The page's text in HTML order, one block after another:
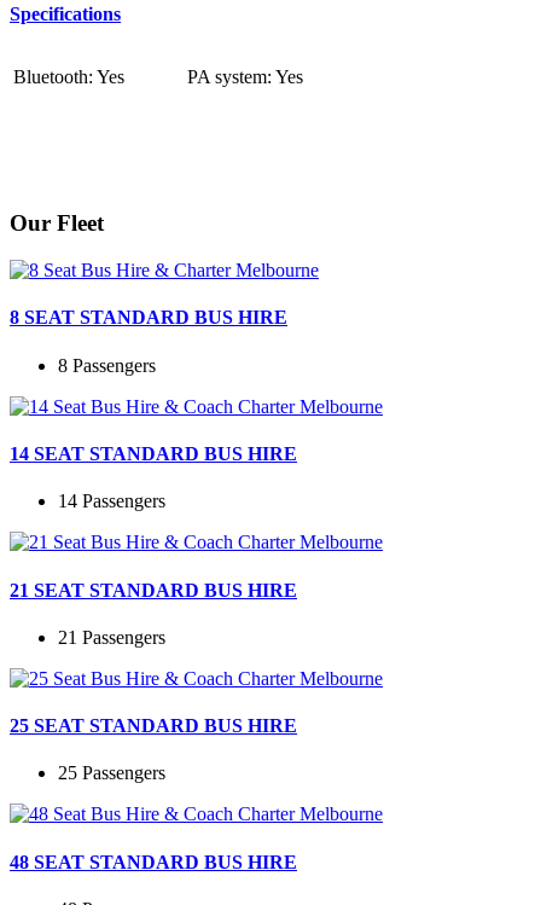
Specifications
Bluetooth: Yes PA system: Yes
Our Fleet
8 SEAT STANDARD BUS HIRE
8 Passengers
14 SEAT STANDARD BUS HIRE
14 Passengers
21 SEAT STANDARD BUS HIRE
21 Passengers
25 SEAT STANDARD BUS HIRE
25 Passengers
48 SEAT STANDARD BUS HIRE